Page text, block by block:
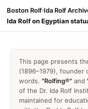
Boston Rolf›Ida Rolf
Ida Rolf on Egyptian
This page presents
(1896–1979),
words. "Rolfing®" and
of the Dr. Ida Rolf
maintained for